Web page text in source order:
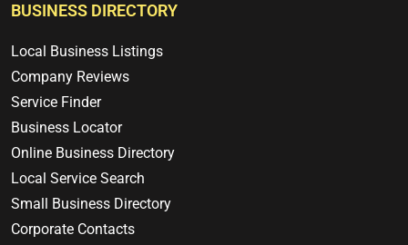
BUSINESS DIRECTORY
Local Business Listings
Company Reviews
Service Finder
Business Locator
Online Business Directory
Local Service Search
Small Business Directory
Corporate Contacts